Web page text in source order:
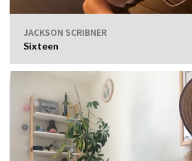
JACKSON SCRIBNER
Sixteen